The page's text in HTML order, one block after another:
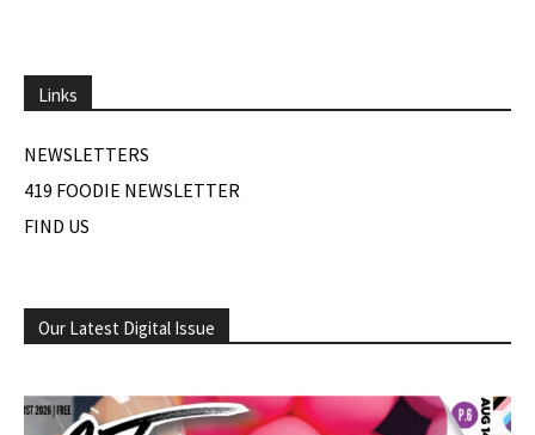
Links
NEWSLETTERS
419 FOODIE NEWSLETTER
FIND US
Our Latest Digital Issue